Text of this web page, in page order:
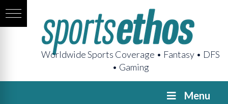
Worldwide Sports Coverage • Fantasy • DFS
• Gaming
Menu